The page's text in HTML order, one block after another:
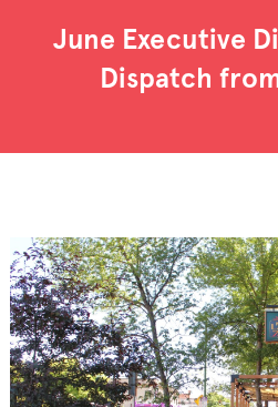
June Executive
Dispatch